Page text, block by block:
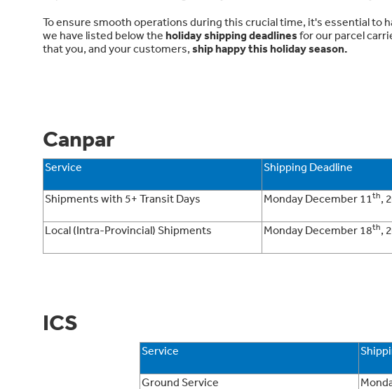
To ensure smooth operations during this crucial time, it's essential to
we have listed below the holiday shipping deadlinesfor our parcel
that you, and your customers, ship happy this holiday season.
Canpar
Service Shipping Deadline
Shipments with 5+ Transit Days Monday December 11th,
Local (Intra-Provincial) Shipments Monday December 18th,
ICS
Service
Ground Service